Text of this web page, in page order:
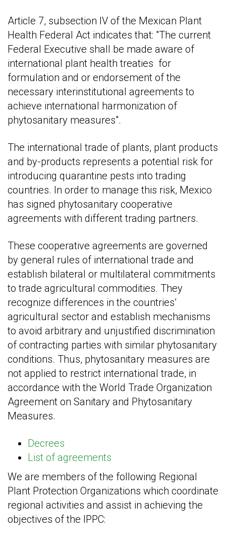
Article 7, subsection IV of the Mexican Plant
Health Federal Act indicates that: "The current
Federal Executive shall be made aware of
international plant health treaties for
formulation and or endorsement of the
necessary interinstitutional agreements to
achieve international harmonization of
phytosanitary measures".
The international trade of plants, plant products
and by-products represents a potential risk for
introducing quarantine pests into trading
countries. In order to manage this risk, Mexico
has signed phytosanitary cooperative
agreements with different trading partners.
These cooperative agreements are governed
by general rules of international trade and
establish bilateral or multilateral commitments
to trade agricultural commodities. They
recognize differences in the countries’
agricultural sector and establish mechanisms
to avoid arbitrary and unjustified discrimination
of contracting parties with similar phytosanitary
conditions. Thus, phytosanitary measures are
not applied to restrict international trade, in
accordance with the World Trade Organization
Agreement on Sanitary and Phytosanitary
Measures.
Decrees
List of agreements
We are members of the following Regional
Plant Protection Organizations which coordinate
regional activities and assist in achieving the
objectives of the IPPC: